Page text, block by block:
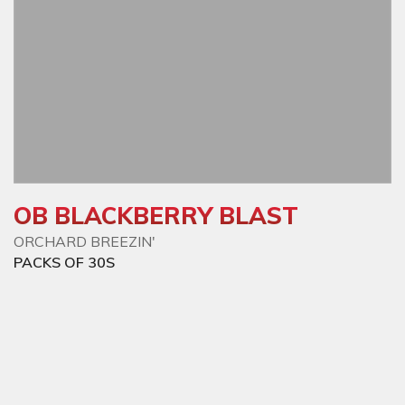
OB BLACKBERRY BLAST
ORCHARD BREEZIN'
PACKS OF 30S